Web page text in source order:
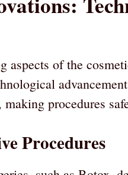
aspects of the
procedures
Procedures